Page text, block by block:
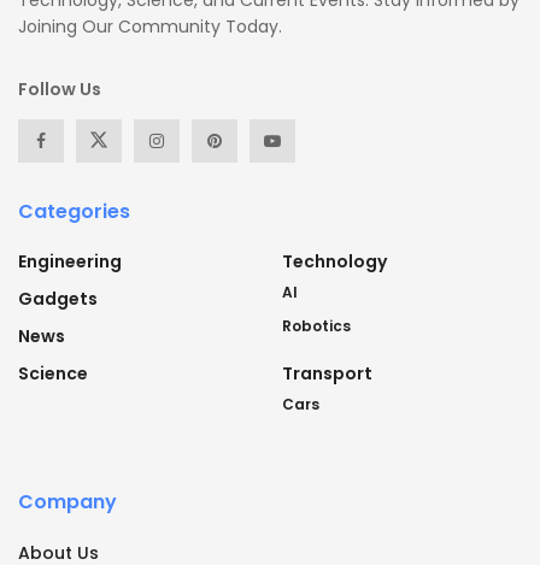
Joining Our Community Today.
Follow Us
Categories
Engineering
Gadgets
News
Science
Technology
AI
Robotics
Transport
Cars
Company
About Us